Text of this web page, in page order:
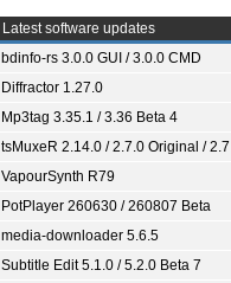
Latest software updates
bdinfo-rs 3.0.0 GUI / 3.0.0 CMD
Diffractor 1.27.0
Mp3tag 3.35.1 / 3.36 Beta 4
tsMuxeR 2.14.0 / 2.7.0 Original /
VapourSynth R79
PotPlayer 260630 / 260807 Beta
media-downloader 5.6.5
Subtitle Edit 5.1.0 / 5.2.0 Beta 7